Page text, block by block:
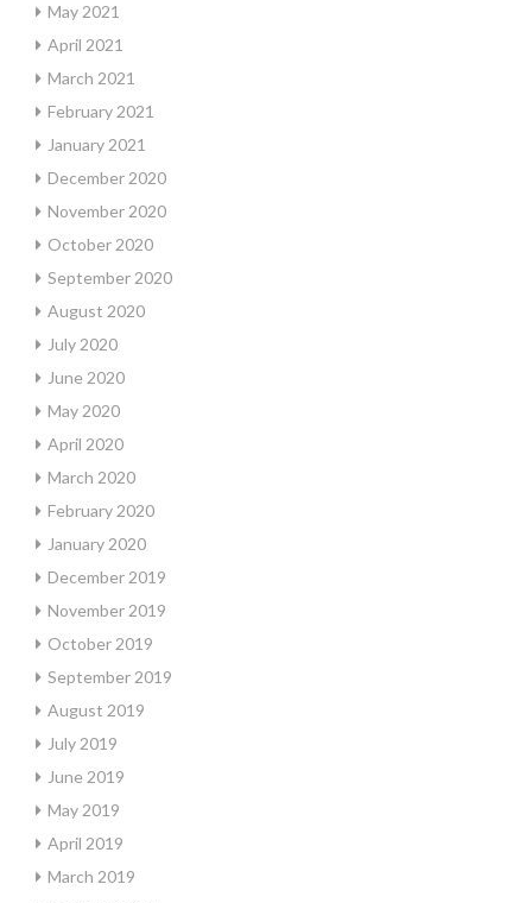
May 2021
April 2021
March 2021
February 2021
January 2021
December 2020
November 2020
October 2020
September 2020
August 2020
July 2020
June 2020
May 2020
April 2020
March 2020
February 2020
January 2020
December 2019
November 2019
October 2019
September 2019
August 2019
July 2019
June 2019
May 2019
April 2019
March 2019